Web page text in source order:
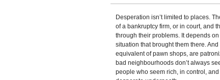
Desperation isn’t limited to places.
of a bankruptcy firm, or in court, and
through their problems. It depends
situation that brought them there.
equivalent of pawn shops, are
bad neighbourhoods don’t always
people who seem rich, in control,